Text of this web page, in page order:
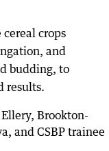
cereal crops
and
budding, to
results.